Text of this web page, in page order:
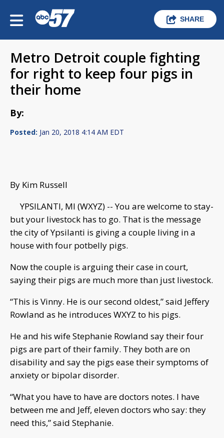
SHARE
Metro Detroit couple fighting
for right to keep four pigs in
their home
By:
Posted: Jan 20, 2018 4:14 AM EDT
By Kim Russell
YPSILANTI, MI (WXYZ) -- You are welcome to stay-
but your livestock has to go. That is the message
the city of Ypsilanti is giving a couple living in a
house with four potbelly pigs.
Now the couple is arguing their case in court,
saying their pigs are much more than just livestock.
“This is Vinny. He is our second oldest,” said Jeffery
Rowland as he introduces WXYZ to his pigs.
He and his wife Stephanie Rowland say their four
pigs are part of their family. They both are on
disability and say the pigs ease their symptoms of
anxiety or bipolar disorder.
“What you have to have are doctors notes. I have
between me and Jeff, eleven doctors who say: they
need this,” said Stephanie.